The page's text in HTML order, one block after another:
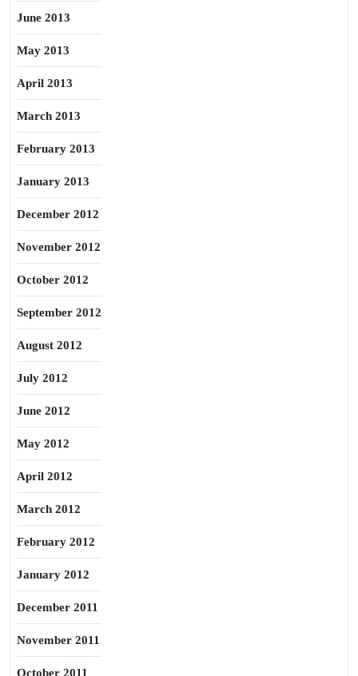
June 2013
May 2013
April 2013
March 2013
February 2013
January 2013
December 2012
November 2012
October 2012
September 2012
August 2012
July 2012
June 2012
May 2012
April 2012
March 2012
February 2012
January 2012
December 2011
November 2011
October 2011